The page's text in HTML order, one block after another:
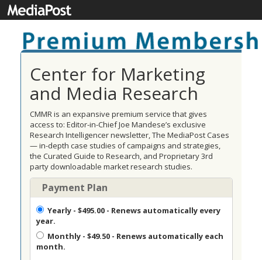
Center for Marketing
and Media Research
CMMR is an expansive premium service that gives
access to: Editor-in-Chief Joe Mandese’s exclusive
Research Intelligencer newsletter, The MediaPost Cases
— in-depth case studies of campaigns and strategies,
the Curated Guide to Research, and Proprietary 3rd
party downloadable market research studies.
Payment Plan
Yearly - $495.00 - Renews automatically every
year.
Monthly - $49.50 - Renews automatically each
month.